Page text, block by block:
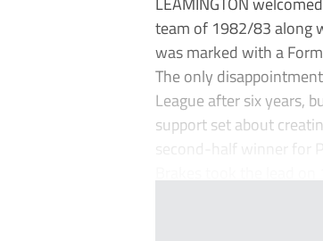
team of 1982/83 along
was marked with a
The only
League after six years,
support set about
second-half winner for